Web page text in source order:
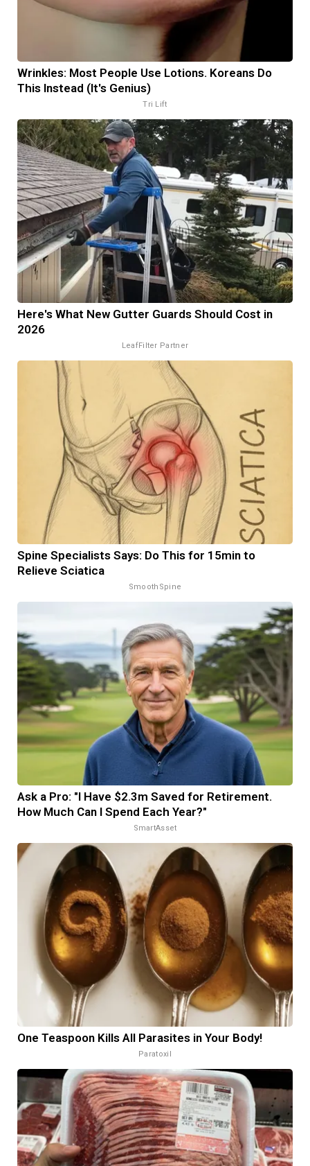
Wrinkles: Most People Use Lotions. Koreans Do
This Instead (It's Genius)
Tri Lift
Here's What New Gutter Guards Should Cost in
2026
LeafFilter Partner
Spine Specialists Says: Do This for 15min to
Relieve Sciatica
SmoothSpine
Ask a Pro: "I Have $2.3m Saved for Retirement.
How Much Can I Spend Each Year?"
SmartAsset
One Teaspoon Kills All Parasites in Your Body!
Paratoxil